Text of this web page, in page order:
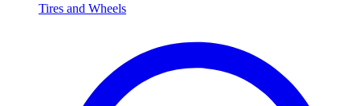
Tires and Wheels